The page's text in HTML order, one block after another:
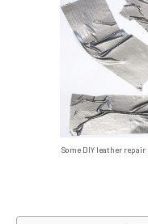
Some DIY leather